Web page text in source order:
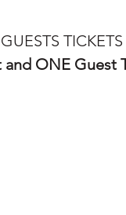
ONE Guest